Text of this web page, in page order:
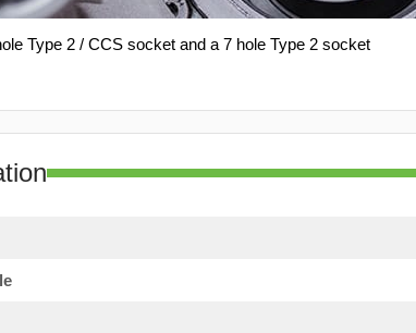
Type 2 / CCS socket and a 7 hole Type 2 socket